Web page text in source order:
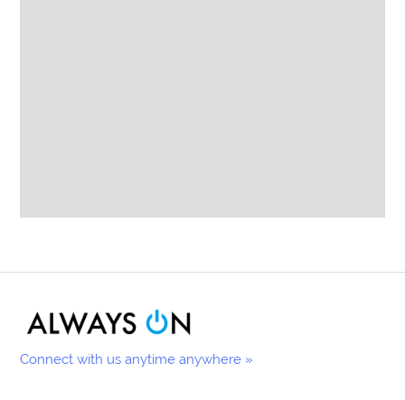
Connect with us anytime anywhere »